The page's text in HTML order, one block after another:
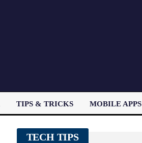
TIPS & TRICKS MOBILE APPS
TECH TIPS